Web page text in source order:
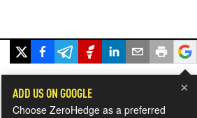
×
ADD US ON GOOGLE
Choose ZeroHedge as a preferred